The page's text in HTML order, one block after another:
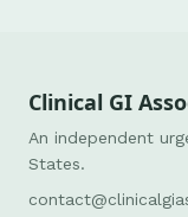
Clinical GI
An independent
States.